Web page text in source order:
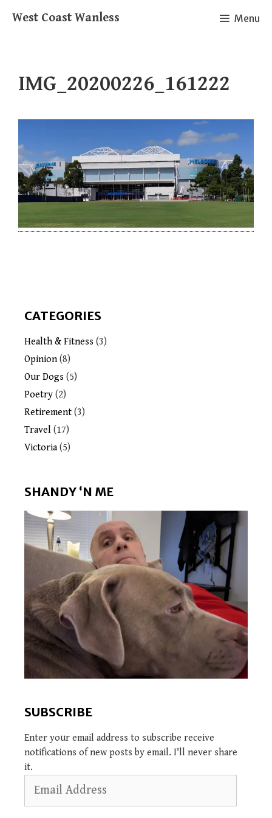
West Coast Wanless Menu
IMG_20200226_161222
CATEGORIES
Health & Fitness (3)
Opinion(8)
Our Dogs (5)
Poetry (2)
Retirement (3)
Travel (17)
Victoria(5)
SHANDY ‘N ME
SUBSCRIBE
Enter your email address to subscribe receive
notifications of new posts by email. I'll never share
it.
Address